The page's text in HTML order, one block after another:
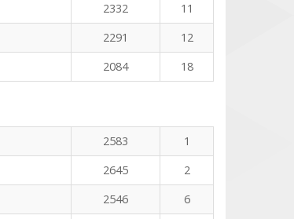
2332
11
2291
12
2084 18
2583
1
2645
2
2546
6